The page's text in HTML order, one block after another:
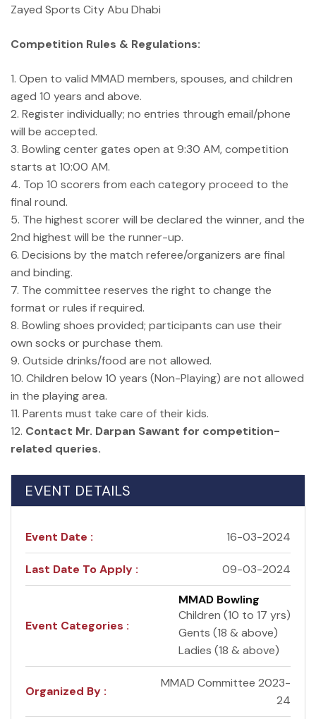
Zayed Sports City Abu Dhabi
Competition Rules & Regulations:
1. Open to valid MMAD members, spouses, and children
aged 10 years and above.
2. Register individually; no entries through email/phone
will be accepted.
3. Bowling center gates open at 9:30 AM, competition
starts at 10:00 AM.
4. Top 10 scorers from each category proceed to the
final round.
5. The highest scorer will be declared the winner, and the
2nd highest will be the runner-up.
6. Decisions by the match referee/organizers are final
and binding.
7. The committee reserves the right to change the
format or rules if required.
8. Bowling shoes provided; participants can use their
own socks or purchase them.
9. Outside drinks/food are not allowed.
10. Children below 10 years (Non-Playing) are not allowed
in the playing area.
11. Parents must take care of their kids.
12. Contact Mr. Darpan Sawant for competition-
related queries.
EVENT DETAILS
Event Date : 16-03-2024
Last Date To Apply : 09-03-2024
Event Categories :
MMAD Bowling
Children (10 to 17 yrs)
Gents (18 & above)
Ladies (18 & above)
Organized By :
MMAD Committee 2023-
24